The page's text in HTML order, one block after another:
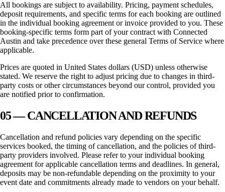
All bookings are subject to availability. Pricing, payment schedules,
deposit requirements, and specific terms for each booking are outlined
in the individual booking agreement or invoice provided to you. These
booking-specific terms form part of your contract with Connected
Austin and take precedence over these general Terms of Service where
applicable.
Prices are quoted in United States dollars (USD) unless otherwise
stated. We reserve the right to adjust pricing due to changes in third-
party costs or other circumstances beyond our control, provided you
are notified prior to confirmation.
05 — CANCELLATION AND REFUNDS
Cancellation and refund policies vary depending on the specific
services booked, the timing of cancellation, and the policies of third-
party providers involved. Please refer to your individual booking
agreement for applicable cancellation terms and deadlines. In general,
deposits may be non-refundable depending on the proximity to your
event date and commitments already made to vendors on your behalf.